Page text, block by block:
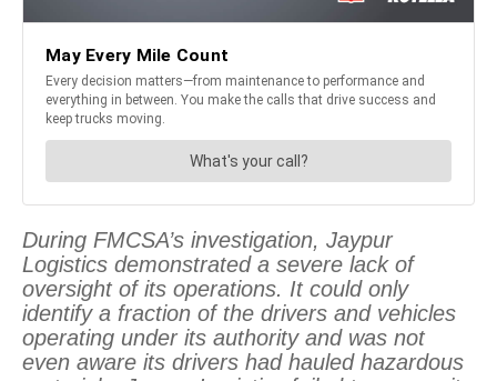
During FMCSA’s investigation, Jaypur
Logistics demonstrated a severe lack of
oversight of its operations. It could only
identify a fraction of the drivers and vehicles
operating under its authority and was not
even aware its drivers had hauled hazardous